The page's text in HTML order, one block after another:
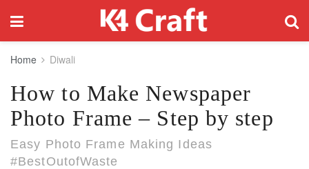
Home Diwali
How to Make Newspaper
Photo Frame – Step by step
Easy Photo Frame Making Ideas
#BestOutofWaste